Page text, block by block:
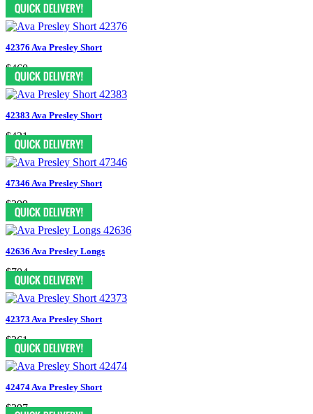
42376 Ava Presley Short
$460
42383 Ava Presley Short
$431
47346 Ava Presley Short
$399
42636 Ava Presley Longs
$704
42373 Ava Presley Short
$361
42474 Ava Presley Short
$397